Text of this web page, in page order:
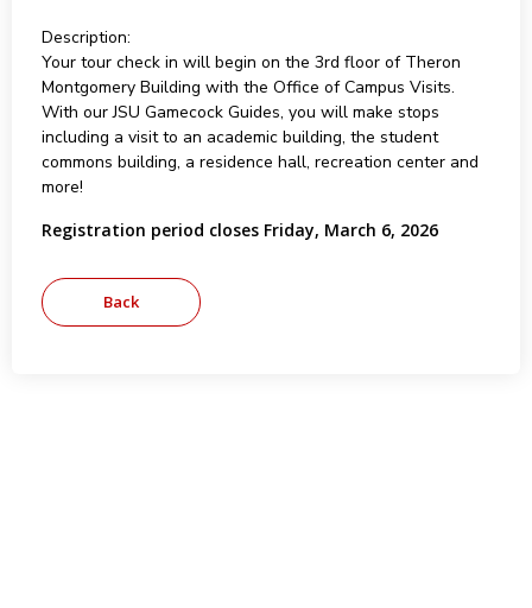
Description:
Your tour check in will begin on the 3rd floor of Theron
Montgomery Building with the Office of Campus Visits.
With our JSU Gamecock Guides, you will make stops
including a visit to an academic building, the student
commons building, a residence hall, recreation center and
more!
Registration period closes Friday, March 6, 2026